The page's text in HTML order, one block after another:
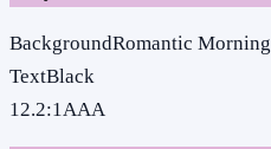
BackgroundRomantic Morning
TextBlack
12.2:1AAA